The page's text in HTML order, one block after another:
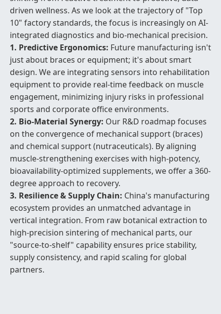
driven wellness. As we look at the trajectory of "Top
10" factory standards, the focus is increasingly on AI-
integrated diagnostics and bio-mechanical precision.
1. Predictive Ergonomics: Future manufacturing isn't
just about braces or equipment; it's about smart
design. We are integrating sensors into rehabilitation
equipment to provide real-time feedback on muscle
engagement, minimizing injury risks in professional
sports and corporate office environments.
2. Bio-Material Synergy: Our R&D roadmap focuses
on the convergence of mechanical support (braces)
and chemical support (nutraceuticals). By aligning
muscle-strengthening exercises with high-potency,
bioavailability-optimized supplements, we offer a 360-
degree approach to recovery.
3. Resilience & Supply Chain: China's manufacturing
ecosystem provides an unmatched advantage in
vertical integration. From raw botanical extraction to
high-precision sintering of mechanical parts, our
"source-to-shelf" capability ensures price stability,
supply consistency, and rapid scaling for global
partners.